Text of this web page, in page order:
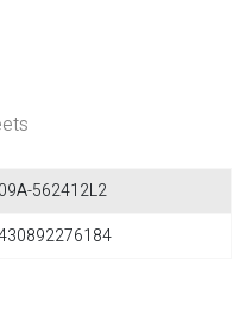
562412L2